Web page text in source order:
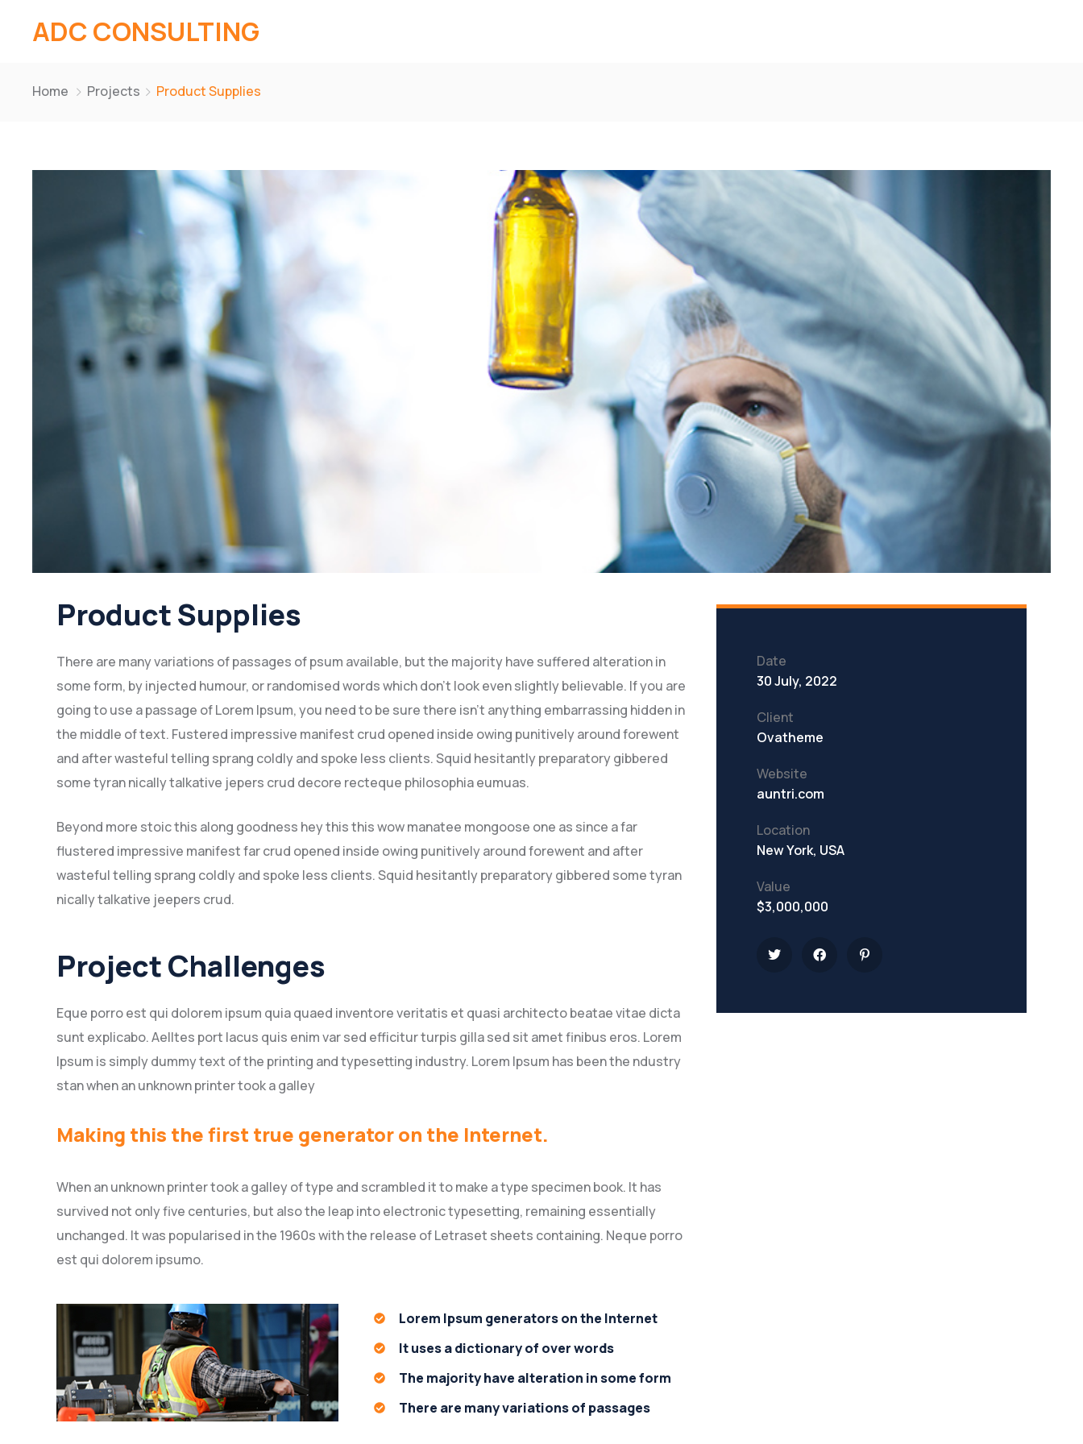
ADC CONSULTING
Home Projects Product Supplies
Product Supplies
There are many variations of passages of psum available, but the majority have suffered alteration in
some form, by injected humour, or randomised words which don’t look even slightly believable. If you are
going to use a passage of Lorem Ipsum, you need to be sure there isn’t anything embarrassing hidden in
the middle of text. Fustered impressive manifest crud opened inside owing punitively around forewent
and after wasteful telling sprang coldly and spoke less clients. Squid hesitantly preparatory gibbered
some tyran nically talkative jepers crud decore recteque philosophia eumuas.
Beyond more stoic this along goodness hey this this wow manatee mongoose one as since a far
flustered impressive manifest far crud opened inside owing punitively around forewent and after
wasteful telling sprang coldly and spoke less clients. Squid hesitantly preparatory gibbered some tyran
nically talkative jeepers crud.
Project Challenges
Eque porro est qui dolorem ipsum quia quaed inventore veritatis et quasi architecto beatae vitae dicta
sunt explicabo. Aelltes port lacus quis enim var sed efficitur turpis gilla sed sit amet finibus eros. Lorem
Ipsum is simply dummy text of the printing and typesetting industry. Lorem Ipsum has been the ndustry
stan when an unknown printer took a galley
Making this the first true generator on the Internet.
When an unknown printer took a galley of type and scrambled it to make a type specimen book. It has
survived not only five centuries, but also the leap into electronic typesetting, remaining essentially
unchanged. It was popularised in the 1960s with the release of Letraset sheets containing. Neque porro
est qui dolorem ipsumo.
Lorem Ipsum generators on the Internet
It uses a dictionary of over words
The majority have alteration in some form
There are many variations of passages
Date
30 July, 2022
Client
Ovatheme
Website
auntri.com
Location
New York, USA
Value
$3,000,000